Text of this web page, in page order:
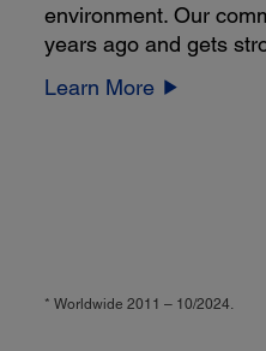
environment. Our
years ago and gets
Learn More
* Worldwide 2011 – 10/2024.